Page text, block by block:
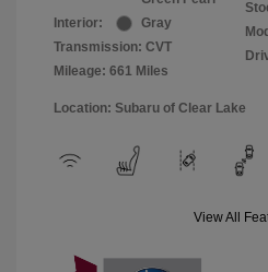
Interior:
Gray
Transmission: CVT
Mileage: 661 Miles
Location: Subaru of Clear Lake
View All